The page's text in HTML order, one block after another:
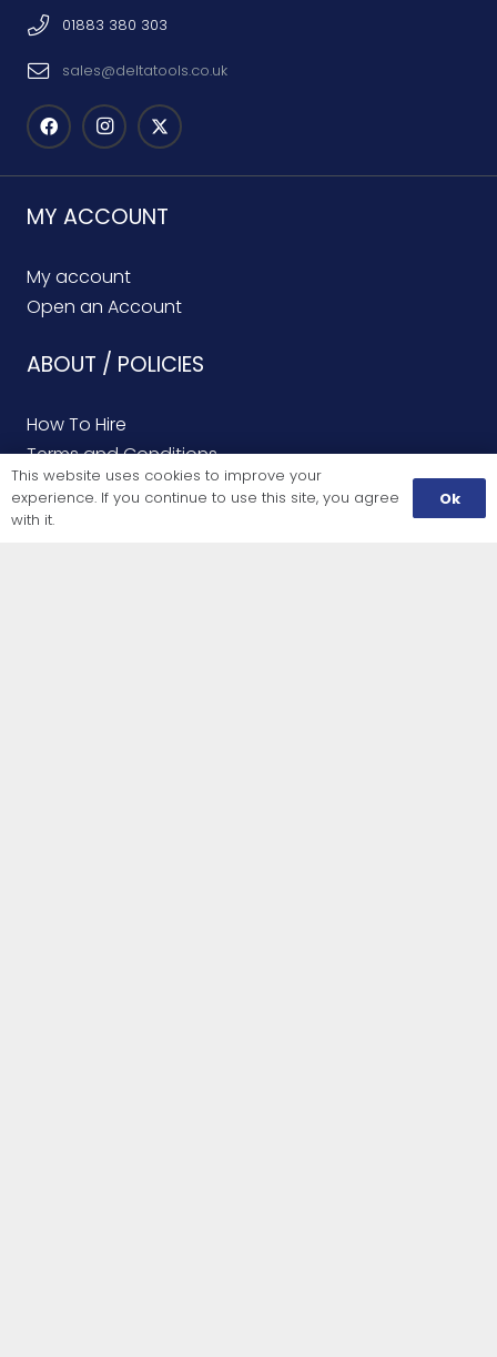
01883 380 303
sales@deltatools.co.uk
MY ACCOUNT
My account
Open an Account
ABOUT / POLICIES
How To Hire
Terms and Conditions
Tool Hire Delivery
This website uses cookies to improve your
experience. If you continue to use this site, you agree
with it.
Ok